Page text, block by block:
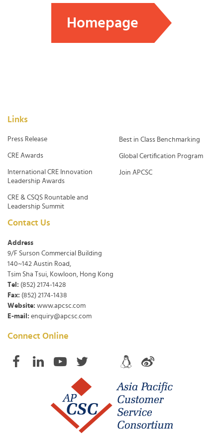
Homepage
Links
Press Release
CRE Awards
International CRE Innovation
Leadership Awards
CRE & CSQS Rountable and
Leadership Summit
Best in Class Benchmarking
Global Certification Program
Join APCSC
Contact Us
Address
9/F Surson Commercial Building
140~142 Austin Road,
Tsim Sha Tsui, Kowloon, Hong Kong
Tel: (852) 2174-1428
Fax: (852) 2174-1438
Website: www.apcsc.com
E-mail: enquiry@apcsc.com
Connect Online